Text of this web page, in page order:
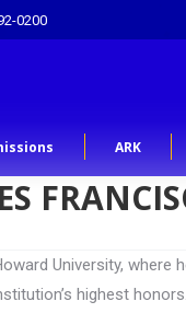
0200
ARK
University, where
highest